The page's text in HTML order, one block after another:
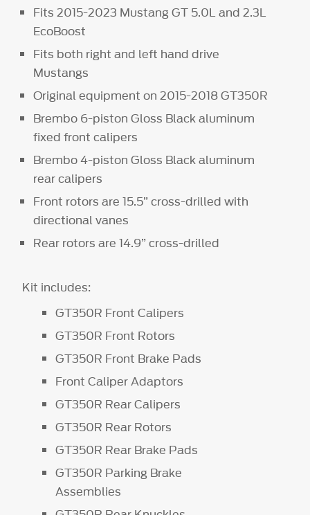
Fits 2015-2023 Mustang GT 5.0L and 2.3L
EcoBoost
Fits both right and left hand drive
Mustangs
Original equipment on 2015-2018 GT350R
Brembo 6-piston Gloss Black aluminum
fixed front calipers
Brembo 4-piston Gloss Black aluminum
rear calipers
Front rotors are 15.5” cross-drilled with
directional vanes
Rear rotors are 14.9” cross-drilled
Kit includes:
GT350R Front Calipers
GT350R Front Rotors
GT350R Front Brake Pads
Front Caliper Adaptors
GT350R Rear Calipers
GT350R Rear Rotors
GT350R Rear Brake Pads
GT350R Parking Brake
Assemblies